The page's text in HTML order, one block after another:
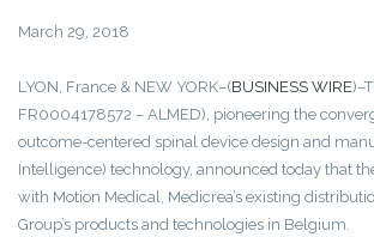
March 29, 2018
LYON, France & NEW YORK–(BUSINESS WIRE
FR0004178572 – ALMED), pioneering the
outcome-centered spinal device design and
Intelligence) technology, announced today that
with Motion Medical, Medicrea’s existing
Group’s products and technologies in Belgium.